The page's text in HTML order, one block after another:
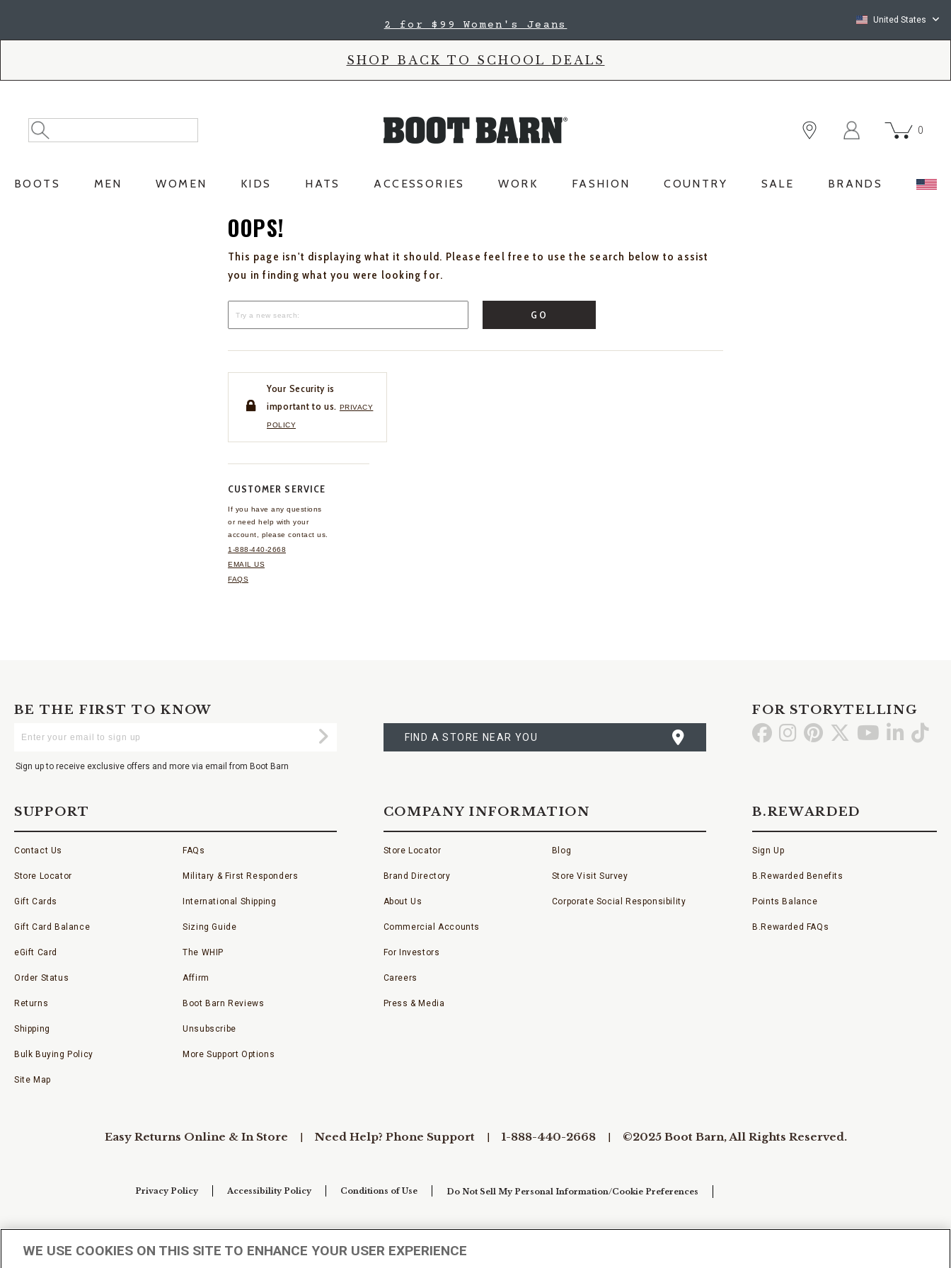
2 for $99 Women's Jeans United States
SHOP BACK TO SCHOOL DEALS
Search
Catalog
Search
0
BOOTS MEN WOMEN KIDS HATS ACCESSORIES WORK FASHION COUNTRY SALE BRANDS
OOPS!
This page isn't displaying what it should. Please feel free to use the search below to assist
you in finding what you were looking for.
GO
Your Security is
important to us. PRIVACY
POLICY
CUSTOMER SERVICE
If you have any questions
or need help with your
account, please contact us.
1-888-440-2668
EMAIL US
FAQS
BE THE FIRST TO KNOW
Your
Submit
Sign up to receive exclusive offers and more via email from Boot Barn
A
STORE
FIND A STORE NEAR YOU
FOR STORYTELLING
Go GoGo Go Go GoGo
SUPPORT
Contact Us
Store Locator
Gift Cards
Gift Card Balance
eGift Card
Order Status
Returns
Shipping
Bulk Buying Policy
Site Map
FAQs
Military & First Responders
International Shipping
Sizing Guide
The WHIP
Affirm
Boot Barn Reviews
Unsubscribe
More Support Options
COMPANY INFORMATION
Store Locator
Brand Directory
About Us
Commercial Accounts
For Investors
Careers
Press & Media
Blog
Store Visit Survey
Corporate Social Responsibility
B.REWARDED
Sign Up
B.Rewarded Benefits
Points Balance
B.Rewarded FAQs
Easy Returns Online & In Store Need Help? Phone Support 1-888-440-2668 ©2025 Boot Barn, All Rights Reserved.
Privacy Policy Accessibility Policy Conditions of Use Do Not Sell My Personal Information/Cookie Preferences
WE USE COOKIES ON THIS SITE TO ENHANCE YOUR USER EXPERIENCE